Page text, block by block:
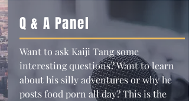
Q & A Panel
Want to ask Kaiji Tang some
interesting questions? Want to learn
about his silly adventures or why he
posts food porn all day? This is the